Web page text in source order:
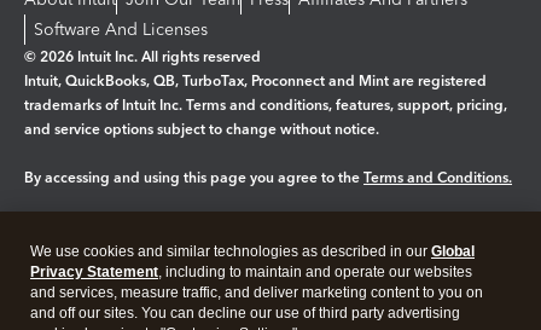
Software And Licenses
© 2026 Intuit Inc. All rights reserved
Intuit, QuickBooks, QB, TurboTax, Proconnect and Mint are registered
trademarks of Intuit Inc. Terms and conditions, features, support, pricing,
and service options subject to change without notice.
By accessing and using this page you agree to the Terms and Conditions.
Legal Privacy Security
We use cookies and similar technologies as described in our Global
Privacy Statement, including to maintain and operate our websites
and services, measure traffic, and deliver marketing content to you on
and off our sites. You can decline our use of third party advertising